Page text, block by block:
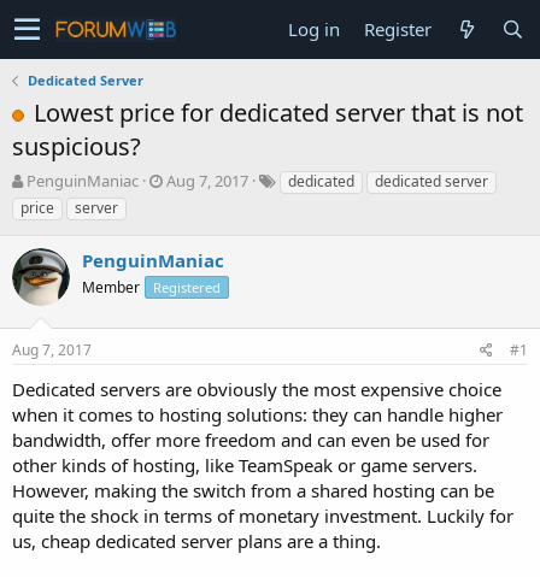
Log in Register
Dedicated Server
Lowest price for dedicated server that is not
suspicious?
T
h
r
e
a
d
s
t
a
t
e
r
PenguinManiac
S
t
d
t
Aug 7, 2017 dedicated
dedicated server
price
server
PenguinManiac
Member Registered
Aug 7, 2017 #1
Dedicated servers are obviously the most expensive choice
when it comes to hosting solutions: they can handle higher
bandwidth, offer more freedom and can even be used for
other kinds of hosting, like TeamSpeak or game servers.
However, making the switch from a shared hosting can be
quite the shock in terms of monetary investment. Luckily for
us, cheap dedicated server plans are a thing.